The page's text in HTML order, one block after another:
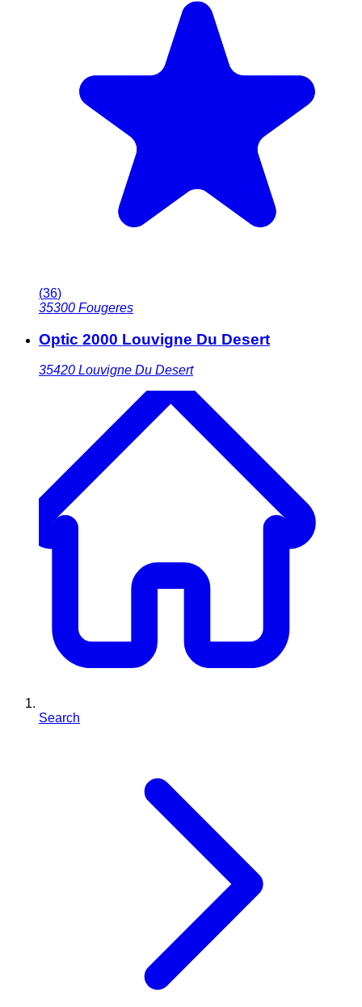
(36)
35300 Fougeres
Optic 2000 Louvigne Du Desert
35420 Louvigne Du Desert
Search